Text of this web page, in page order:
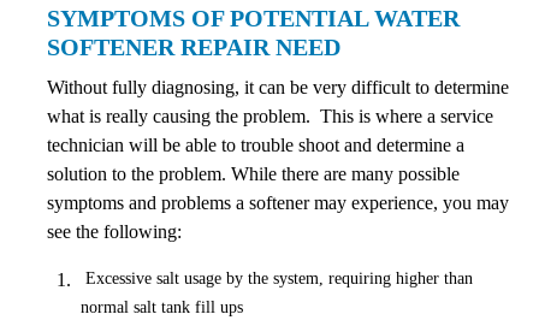
SYMPTOMS OF POTENTIAL WATER
SOFTENER REPAIR NEED
Without fully diagnosing, it can be very difficult to determine
what is really causing the problem. This is where a service
technician will be able to trouble shoot and determine a
solution to the problem. While there are many possible
symptoms and problems a softener may experience, you may
see the following:
Excessive salt usage by the system, requiring higher than
normal salt tank fill ups